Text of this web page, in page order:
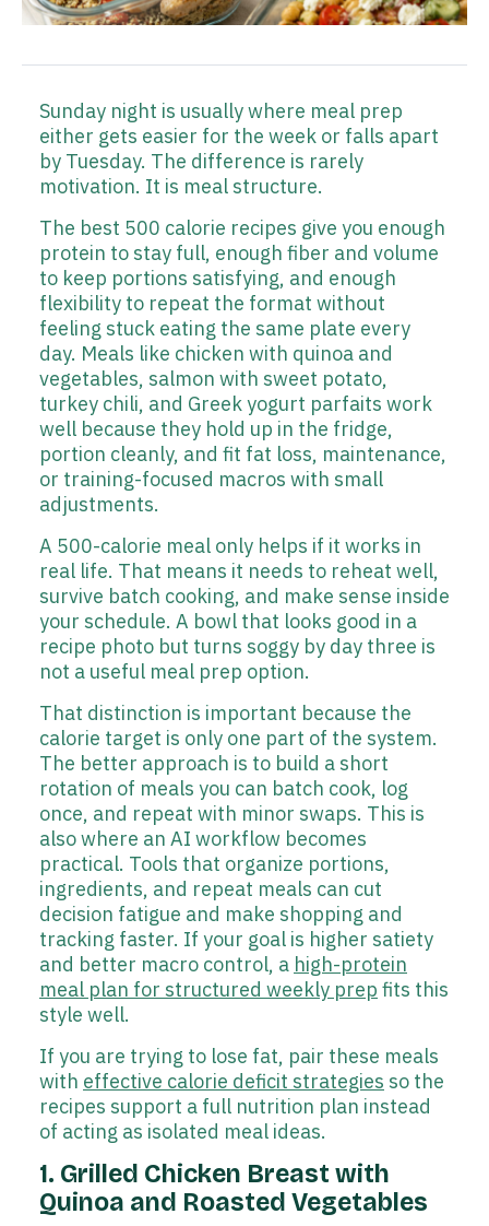
Sunday night is usually where meal prep
either gets easier for the week or falls apart
by Tuesday. The difference is rarely
motivation. It is meal structure.
The best 500 calorie recipes give you enough
protein to stay full, enough fiber and volume
to keep portions satisfying, and enough
flexibility to repeat the format without
feeling stuck eating the same plate every
day. Meals like chicken with quinoa and
vegetables, salmon with sweet potato,
turkey chili, and Greek yogurt parfaits work
well because they hold up in the fridge,
portion cleanly, and fit fat loss, maintenance,
or training-focused macros with small
adjustments.
A 500-calorie meal only helps if it works in
real life. That means it needs to reheat well,
survive batch cooking, and make sense inside
your schedule. A bowl that looks good in a
recipe photo but turns soggy by day three is
not a useful meal prep option.
That distinction is important because the
calorie target is only one part of the system.
The better approach is to build a short
rotation of meals you can batch cook, log
once, and repeat with minor swaps. This is
also where an AI workflow becomes
practical. Tools that organize portions,
ingredients, and repeat meals can cut
decision fatigue and make shopping and
tracking faster. If your goal is higher satiety
and better macro control, a high-protein
meal plan for structured weekly prep fits this
style well.
If you are trying to lose fat, pair these meals
with effective calorie deficit strategies so the
recipes support a full nutrition plan instead
of acting as isolated meal ideas.
1. Grilled Chicken Breast with
Quinoa and Roasted Vegetables